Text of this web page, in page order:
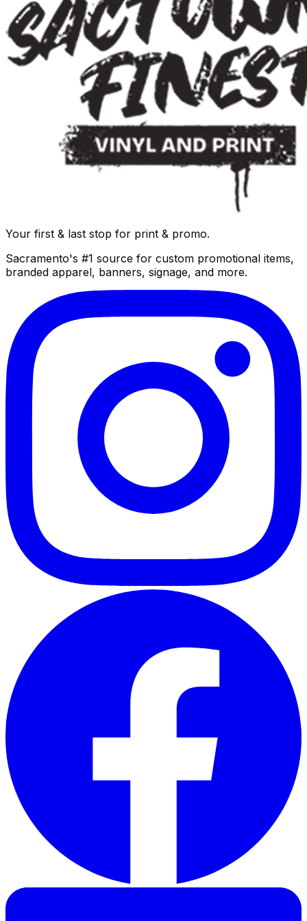
Your first & last stop for print & promo.
Sacramento's #1 source for custom promotional items,
branded apparel, banners, signage, and more.